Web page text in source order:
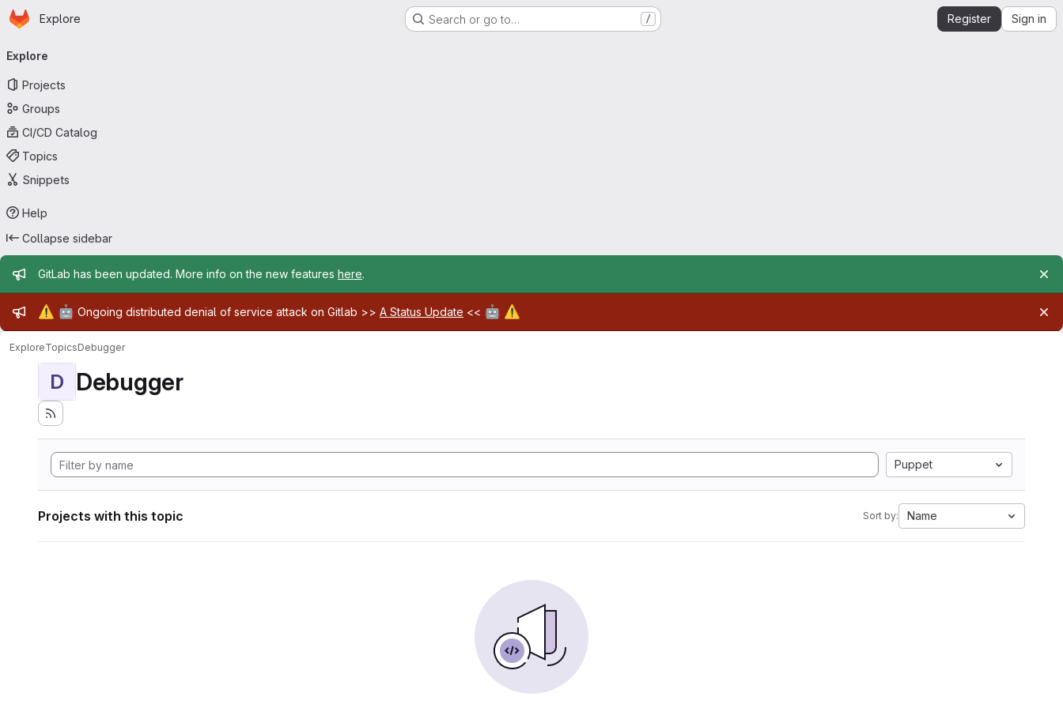
Skip to main content
Homepage
Explore Search or go to… / Register Sign in
navigation
Explore
Projects
Groups
CI/CD Catalog
Topics
Snippets
Help
Collapse sidebar
Admin message
GitLab has been updated. More info on the new features here.
Admin message
⚠️ 🤖 Ongoing distributed denial of service attack on Gitlab >> A Status Update << 🤖 ⚠️
ExploreTopicsDebugger
D Debugger
Puppet
Projects with this topic Sort by: Name